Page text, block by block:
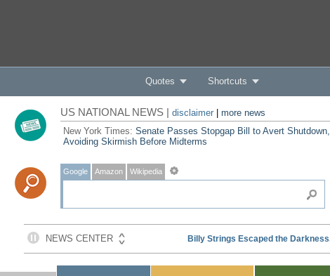
Quotes Shortcuts
US NATIONAL NEWS | disclaimer| more news
New York Times: Senate Passes Stopgap Bill to Avert Shutdown,
Avoiding Skirmish Before Midterms
Google Amazon Wikipedia